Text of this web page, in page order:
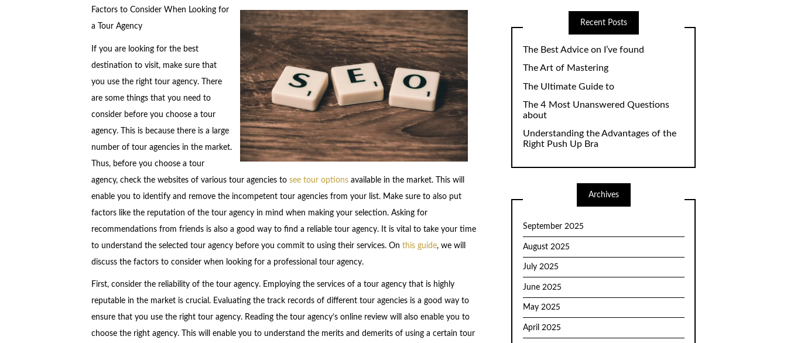
Factors to Consider When Looking for
a Tour Agency
If you are looking for the best
destination to visit, make sure that
you use the right tour agency. There
are some things that you need to
consider before you choose a tour
agency. This is because there is a large
number of tour agencies in the market.
Thus, before you choose a tour
agency, check the websites of various tour agencies to see tour optionsavailable in the market. This will
enable you to identify and remove the incompetent tour agencies from your list. Make sure to also put
factors like the reputation of the tour agency in mind when making your selection. Asking for
recommendations from friends is also a good way to find a reliable tour agency. It is vital to take your time
to understand the selected tour agency before you commit to using their services. On this guide, we will
discuss the factors to consider when looking for a professional tour agency.
First, consider the reliability of the tour agency. Employing the services of a tour agency that is highly
reputable in the market is crucial. Evaluating the track records of different tour agencies is a good way to
ensure that you use the right tour agency. Reading the tour agency’s online review will also enable you to
choose the right agency. This will enable you to understand the merits and demerits of using a certain tour
Recent Posts
The Best Advice on I’ve found
The Art of Mastering
The Ultimate Guide to
The 4 Most Unanswered Questions
about
Understanding the Advantages of the
Right Push Up Bra
Archives
September 2025
August 2025
July 2025
June 2025
May 2025
April 2025